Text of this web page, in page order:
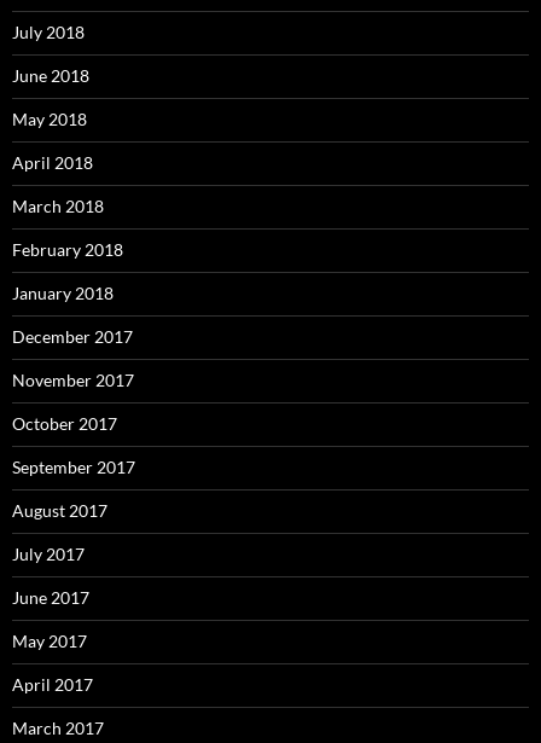
July 2018
June 2018
May 2018
April 2018
March 2018
February 2018
January 2018
December 2017
November 2017
October 2017
September 2017
August 2017
July 2017
June 2017
May 2017
April 2017
March 2017